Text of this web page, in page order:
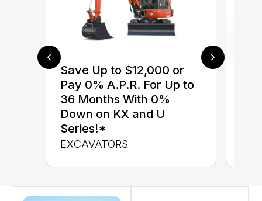
Save Up to $12,000 or
Pay 0% A.P.R. For Up to
36 Months With 0%
Down on KX and U
Series!*
EXCAVATORS